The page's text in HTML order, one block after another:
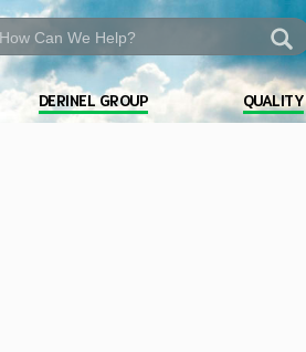
DERINEL GROUP QUALITY